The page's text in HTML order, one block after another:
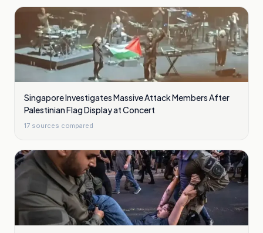
Singapore Investigates Massive Attack Members After
Palestinian Flag Display at Concert
17 sources compared